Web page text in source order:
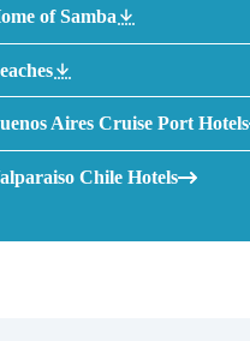
of Samba
Aires Cruise Port Hotels
Chile Hotels